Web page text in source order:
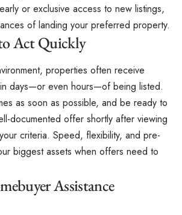
or exclusive access to new listings,
of landing your preferred property.
Act Quickly
properties often receive
days—or even hours—of being listed.
as soon as possible, and be ready to
documented offer shortly after viewing
criteria. Speed, flexibility, and pre-
biggest assets when offers need to
Assistance